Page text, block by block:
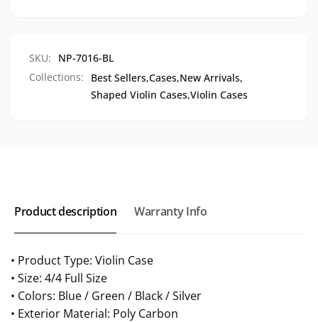
SKU:
NP-7016-BL
Collections:
Best Sellers,Cases,New Arrivals,
Shaped Violin Cases,Violin Cases
Product description Warranty Info
• Product Type: Violin Case
• Size: 4/4 Full Size
• Colors: Blue / Green / Black / Silver
• Exterior Material: Poly Carbon